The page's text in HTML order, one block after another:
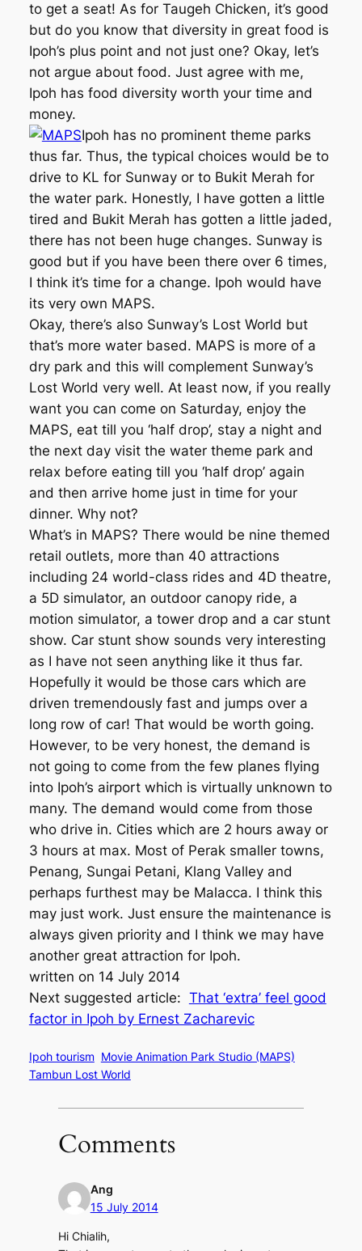
to get a seat! As for Taugeh Chicken, it’s good
but do you know that diversity in great food is
Ipoh’s plus point and not just one? Okay, let’s
not argue about food. Just agree with me,
Ipoh has food diversity worth your time and
money.
Ipoh has no prominent theme parks
thus far. Thus, the typical choices would be to
drive to KL for Sunway or to Bukit Merah for
the water park. Honestly, I have gotten a little
tired and Bukit Merah has gotten a little jaded,
there has not been huge changes. Sunway is
good but if you have been there over 6 times,
I think it’s time for a change. Ipoh would have
its very own MAPS.
Okay, there’s also Sunway’s Lost World but
that’s more water based. MAPS is more of a
dry park and this will complement Sunway’s
Lost World very well. At least now, if you really
want you can come on Saturday, enjoy the
MAPS, eat till you ‘half drop’, stay a night and
the next day visit the water theme park and
relax before eating till you ‘half drop’ again
and then arrive home just in time for your
dinner. Why not?
What’s in MAPS? There would be nine themed
retail outlets, more than 40 attractions
including 24 world-class rides and 4D theatre,
a 5D simulator, an outdoor canopy ride, a
motion simulator, a tower drop and a car stunt
show. Car stunt show sounds very interesting
as I have not seen anything like it thus far.
Hopefully it would be those cars which are
driven tremendously fast and jumps over a
long row of car! That would be worth going.
However, to be very honest, the demand is
not going to come from the few planes flying
into Ipoh’s airport which is virtually unknown to
many. The demand would come from those
who drive in. Cities which are 2 hours away or
3 hours at max. Most of Perak smaller towns,
Penang, Sungai Petani, Klang Valley and
perhaps furthest may be Malacca. I think this
may just work. Just ensure the maintenance is
always given priority and I think we may have
another great attraction for Ipoh.
written on 14 July 2014
Next suggested article: That ‘extra’ feel good
factor in Ipoh by Ernest Zacharevic
Ipoh tourism Movie Animation Park Studio (MAPS)
Tambun Lost World
Comments
Ang
15 July 2014
Hi Chialih,